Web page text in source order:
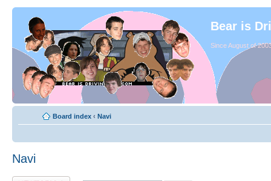
Bear is
Since August of
Board index ‹ Navi
Navi